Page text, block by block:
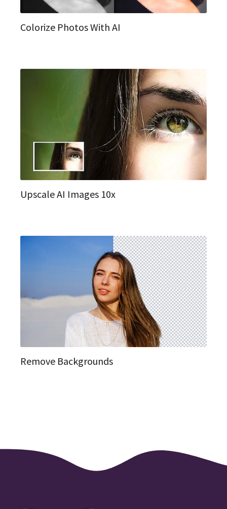
Colorize Photos With AI
Upscale AI Images 10x
Remove Backgrounds